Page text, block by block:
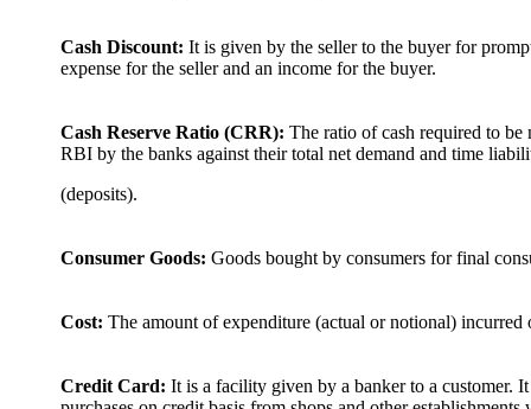
Cash Discount: It is given by the seller to the buyer for
expense for the seller and an income for the buyer.
Cash Reserve Ratio (CRR): The ratio of cash required to
RBI by the banks against their total net demand and time
(deposits).
Consumer Goods: Goods bought by consumers for final
Cost: The amount of expenditure (actual or notional)
Credit Card: It is a facility given by a banker to a customer.